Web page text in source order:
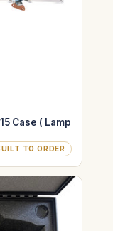
Case ( Lamp
TO ORDER